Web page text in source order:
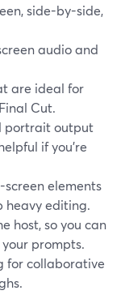
side-by-side,
audio and
are ideal for
Cut.
portrait output
if you’re
screen elements
heavy editing.
host, so you can
prompts.
for collaborative